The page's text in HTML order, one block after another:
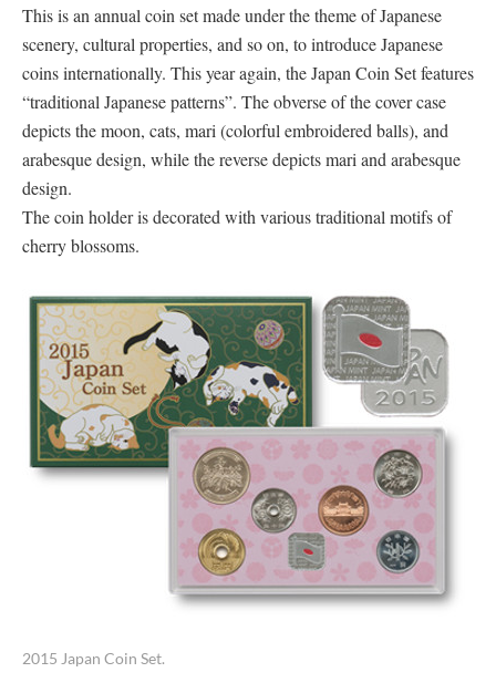
This is an annual coin set made under the theme of Japanese
scenery, cultural properties, and so on, to introduce Japanese
coins internationally. This year again, the Japan Coin Set features
“traditional Japanese patterns”. The obverse of the cover case
depicts the moon, cats, mari (colorful embroidered balls), and
arabesque design, while the reverse depicts mari and arabesque
design.
The coin holder is decorated with various traditional motifs of
cherry blossoms.
2015 Japan Coin Set.